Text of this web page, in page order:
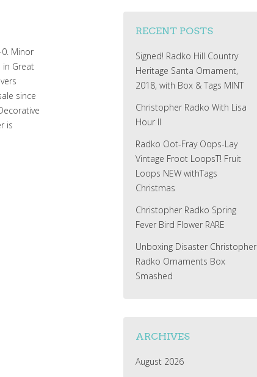
Minor
in Great
since
is
RECENT POSTS
Signed! Radko Hill Country
Heritage Santa Ornament,
2018, with Box & Tags MINT
Christopher Radko With Lisa
Hour II
Radko Oot-Fray Oops-Lay
Vintage Froot LoopsT! Fruit
Loops NEW withTags
Christmas
Christopher Radko Spring
Fever Bird Flower RARE
Unboxing Disaster Christopher
Radko Ornaments Box
Smashed
ARCHIVES
August 2026